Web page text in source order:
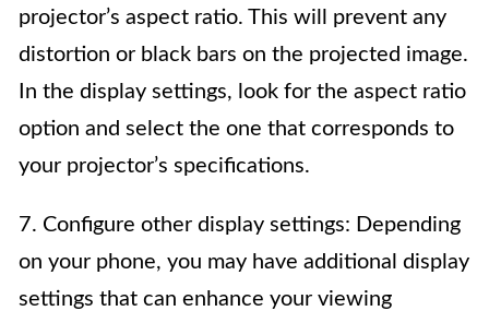
projector’s aspect ratio. This will prevent any
distortion or black bars on the projected image.
In the display settings, look for the aspect ratio
option and select the one that corresponds to
your projector’s specifications.
7. Configure other display settings: Depending
on your phone, you may have additional display
settings that can enhance your viewing